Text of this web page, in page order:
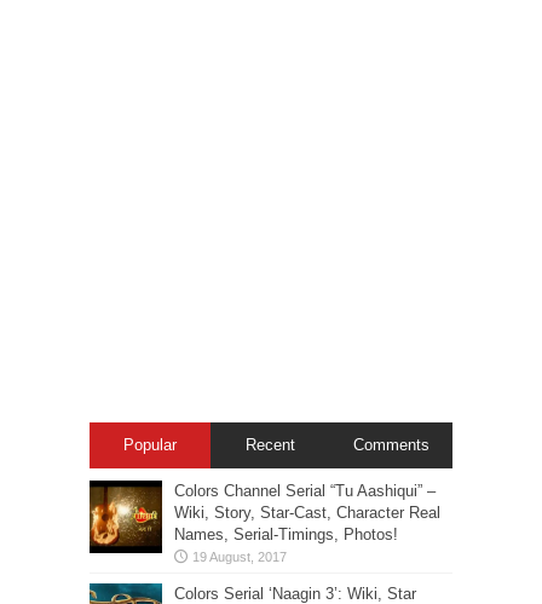
Popular Recent Comments
Colors Channel Serial “Tu Aashiqui” –
Wiki, Story, Star-Cast, Character Real
Names, Serial-Timings, Photos!
Colors Serial ‘Naagin 3’: Wiki, Star